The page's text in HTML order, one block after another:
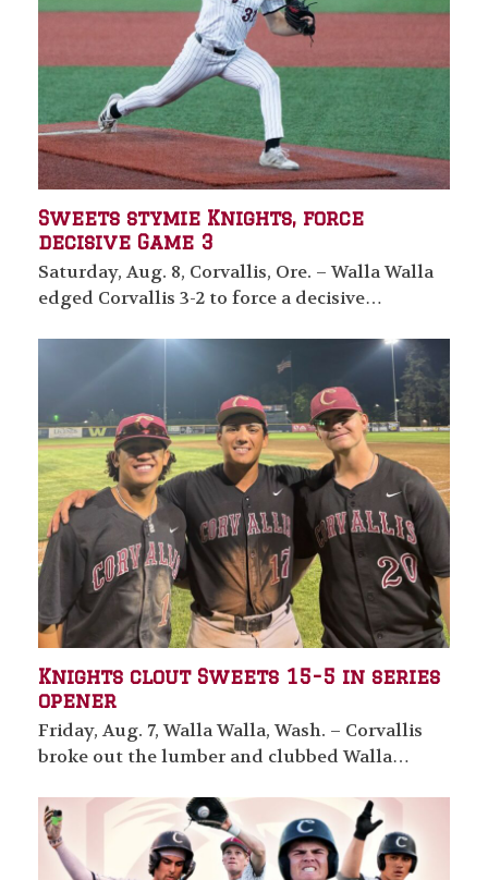
Sweets stymie Knights, force
decisive Game 3
Saturday, Aug. 8, Corvallis, Ore. – Walla Walla
edged Corvallis 3-2 to force a decisive…
Knights clout Sweets 15-5 in series
opener
Friday, Aug. 7, Walla Walla, Wash. – Corvallis
broke out the lumber and clubbed Walla…